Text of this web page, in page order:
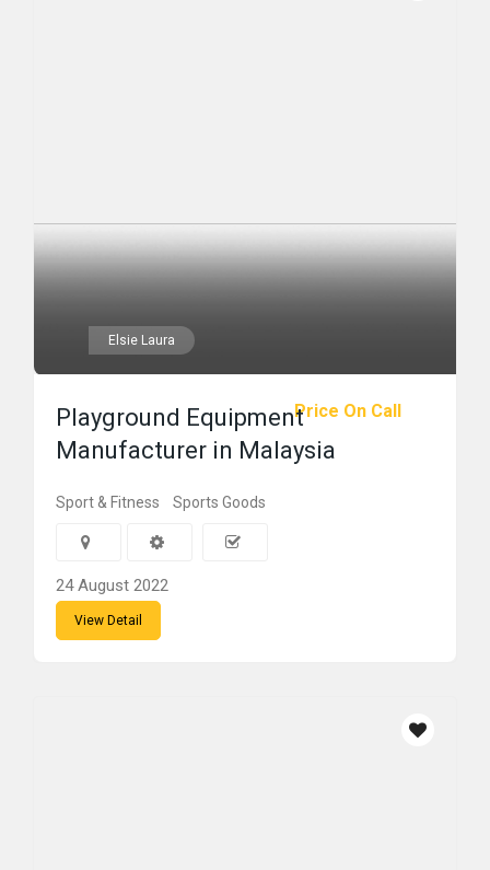
Elsie Laura
Price On Call
Playground Equipment
Manufacturer in Malaysia
Sport & Fitness Sports Goods
24 August 2022
View Detail